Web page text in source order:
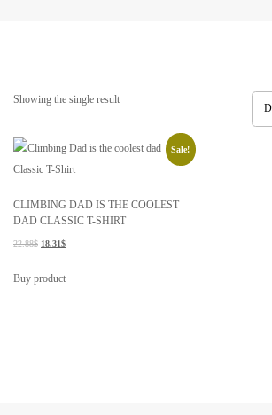
Showing the single result
Sale!
CLIMBING DAD IS THE COOLEST
DAD CLASSIC T-SHIRT
22.88$ 18.31$
Buy product